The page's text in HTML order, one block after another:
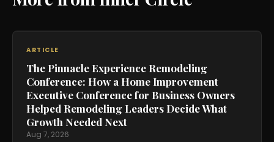
ARTICLE
The Pinnacle Experience Remodeling
Conference: How a Home Improvement
Executive Conference for Business Owners
Helped Remodeling Leaders Decide What
Growth Needed Next
Aug 7, 2026